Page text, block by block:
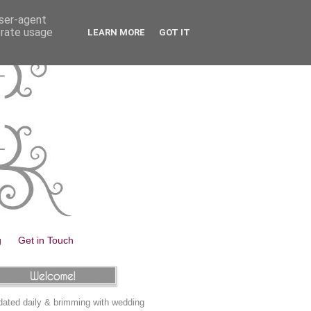
Get in Touch
daily & brimming with wedding
agent
usage
LEARN MORE GOT IT